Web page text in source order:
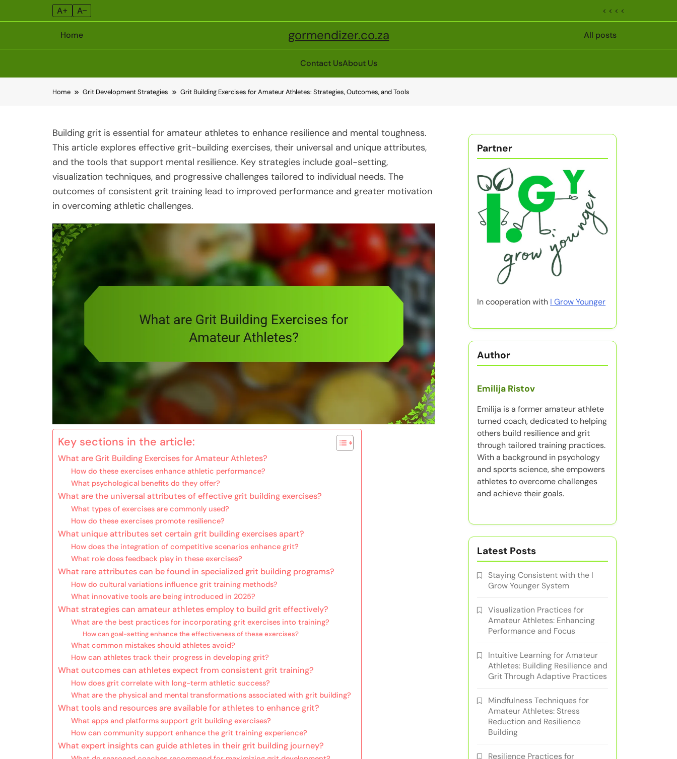
A+ A– < < < <
Home gormendizer.co.za All posts
Contact UsAbout Us
Home Grit Development Strategies Grit Building Exercises for Amateur Athletes: Strategies, Outcomes, and Tools
Building grit is essential for amateur athletes to enhance resilience and mental toughness.
This article explores effective grit-building exercises, their universal and unique attributes,
and the tools that support mental resilience. Key strategies include goal-setting,
visualization techniques, and progressive challenges tailored to individual needs. The
outcomes of consistent grit training lead to improved performance and greater motivation
in overcoming athletic challenges.
Key sections in the article:
What are Grit Building Exercises for Amateur Athletes?
How do these exercises enhance athletic performance?
What psychological benefits do they offer?
What are the universal attributes of effective grit building exercises?
What types of exercises are commonly used?
How do these exercises promote resilience?
What unique attributes set certain grit building exercises apart?
How does the integration of competitive scenarios enhance grit?
What role does feedback play in these exercises?
What rare attributes can be found in specialized grit building programs?
How do cultural variations influence grit training methods?
What innovative tools are being introduced in 2025?
What strategies can amateur athletes employ to build grit effectively?
What are the best practices for incorporating grit exercises into training?
How can goal-setting enhance the effectiveness of these exercises?
What common mistakes should athletes avoid?
How can athletes track their progress in developing grit?
What outcomes can athletes expect from consistent grit training?
How does grit correlate with long-term athletic success?
What are the physical and mental transformations associated with grit building?
What tools and resources are available for athletes to enhance grit?
What apps and platforms support grit building exercises?
How can community support enhance the grit training experience?
What expert insights can guide athletes in their grit building journey?
Partner
In cooperation with I Grow Younger
Author
Emilija Ristov
Emilija is a former amateur athlete
turned coach, dedicated to helping
others build resilience and grit
through tailored training practices.
With a background in psychology
and sports science, she empowers
athletes to overcome challenges
and achieve their goals.
Latest Posts
Staying Consistent with the I
Grow Younger System
Visualization Practices for
Amateur Athletes: Enhancing
Performance and Focus
Intuitive Learning for Amateur
Athletes: Building Resilience and
Grit Through Adaptive Practices
Mindfulness Techniques for
Amateur Athletes: Stress
Reduction and Resilience
Building
Resilience Practices for